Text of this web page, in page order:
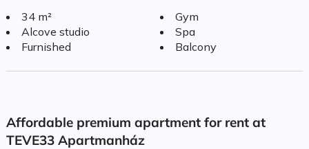
34 m²
Alcove studio
Furnished
Gym
Spa
Balcony
Affordable premium apartment for rent at
TEVE33 Apartmanház